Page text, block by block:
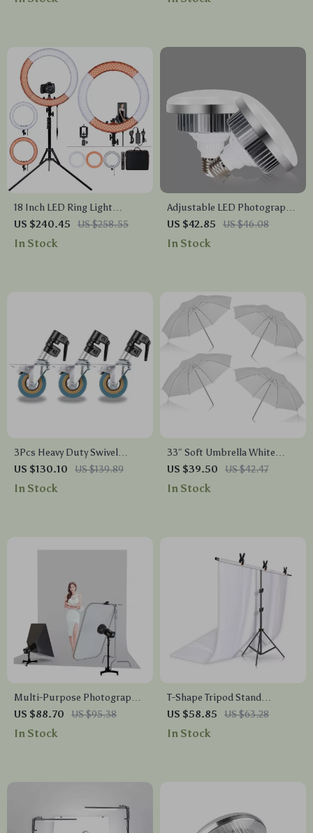
18 Inch LED Ring Light
Photography Lamp
US $240.45 US $258.55
In Stock
Adjustable LED Photography
Light Bulb
US $42.85 US $46.08
In Stock
3Pcs Heavy Duty Swivel
Caster Wheel Set for
Photography C-Stand, 25MM
US $130.10 US $139.89
In Stock
33″ Soft Umbrella White
Translucent 4-Pack for
Studio Photography Lighting
US $39.50 US $42.47
In Stock
Multi-Purpose Photography
Floor Light Stand with
Casters and Adjustable
US $88.70 US $95.38
In Stock
T-Shape Tripod Stand
Background Backdrop Kit –
Professional Photo Studio
US $58.85 US $63.28
In Stock